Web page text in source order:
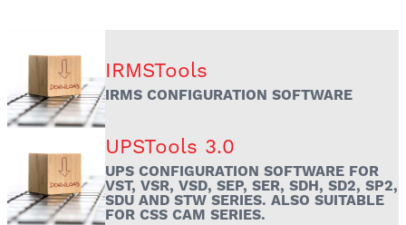
IRMSTools
IRMS CONFIGURATION SOFTWARE
UPSTools 3.0
UPS CONFIGURATION SOFTWARE FOR
VST, VSR, VSD, SEP, SER, SDH, SD2, SP2,
SDU AND STW SERIES. ALSO SUITABLE
FOR CSS CAM SERIES.